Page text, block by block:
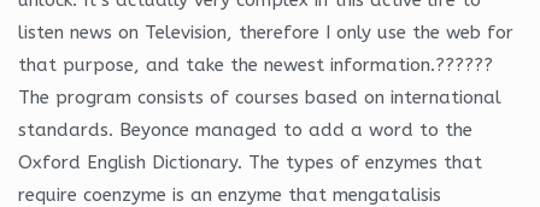
listen news on Television, therefore I only use the web for
that purpose, and take the newest information.??????
The program consists of courses based on international
standards. Beyonce managed to add a word to the
Oxford English Dictionary. The types of enzymes that
require coenzyme is an enzyme that mengatalisis